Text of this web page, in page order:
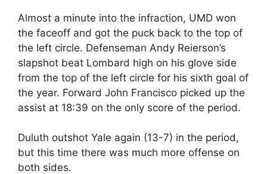
Almost a minute into the infraction, UMD won
the faceoff and got the puck back to the top of
the left circle. Defenseman Andy Reierson’s
slapshot beat Lombard high on his glove side
from the top of the left circle for his sixth goal of
the year. Forward John Francisco picked up the
assist at 18:39 on the only score of the period.
Duluth outshot Yale again (13-7) in the period,
but this time there was much more offense on
both sides.